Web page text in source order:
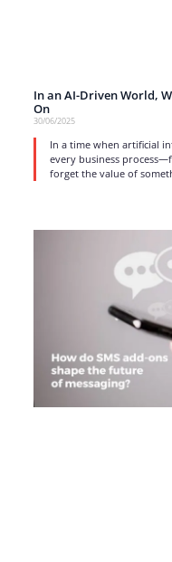
In an AI-Driven World,
On
30/06/2025
In a time when artificial
every business
forget the value of